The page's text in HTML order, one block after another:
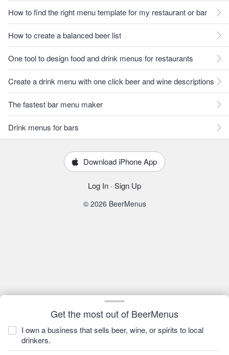
Get the most out of BeerMenus
I own a business that sells beer, wine, or spirits to local
drinkers.
How to find the right menu template for my restaurant or bar
How to create a balanced beer list
One tool to design food and drink menus for restaurants
Create a drink menu with one click beer and wine descriptions
The fastest bar menu maker
Drink menus for bars
Download iPhone App
Log In · Sign Up
© 2026 BeerMenus